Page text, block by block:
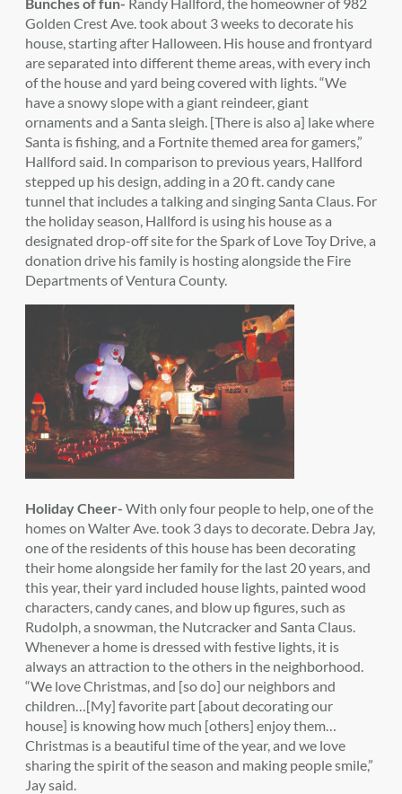
Golden Crest Ave. took about 3 weeks to decorate his
house, starting after Halloween. His house and frontyard
are separated into different theme areas, with every inch
of the house and yard being covered with lights. “We
have a snowy slope with a giant reindeer, giant
ornaments and a Santa sleigh. [There is also a] lake where
Santa is fishing, and a Fortnite themed area for gamers,”
Hallford said. In comparison to previous years, Hallford
stepped up his design, adding in a 20 ft. candy cane
tunnel that includes a talking and singing Santa Claus. For
the holiday season, Hallford is using his house as a
designated drop-off site for the Spark of Love Toy Drive, a
donation drive his family is hosting alongside the Fire
Departments of Ventura County.
Holiday Cheer- With only four people to help, one of the
homes on Walter Ave. took 3 days to decorate. Debra Jay,
one of the residents of this house has been decorating
their home alongside her family for the last 20 years, and
this year, their yard included house lights, painted wood
characters, candy canes, and blow up figures, such as
Rudolph, a snowman, the Nutcracker and Santa Claus.
Whenever a home is dressed with festive lights, it is
always an attraction to the others in the neighborhood.
“We love Christmas, and [so do] our neighbors and
children…[My] favorite part [about decorating our
house] is knowing how much [others] enjoy them…
Christmas is a beautiful time of the year, and we love
sharing the spirit of the season and making people smile,”
Jay said.